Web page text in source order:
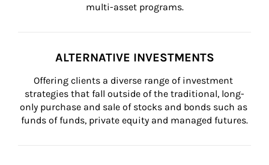
multi-asset programs.
ALTERNATIVE INVESTMENTS
Offering clients a diverse range of investment
strategies that fall outside of the traditional, long-
only purchase and sale of stocks and bonds such as
funds of funds, private equity and managed futures.